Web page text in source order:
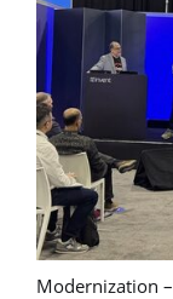
Modernization